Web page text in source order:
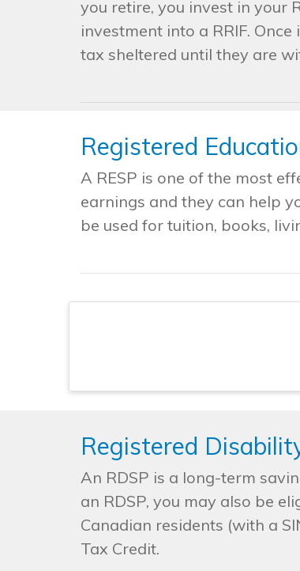
you retire, you invest in your
investment into a RRIF.
tax sheltered until they are
Registered
A RESP is one of the most
earnings and they can help
be used for tuition, books,
Registered
An RDSP is a long-term
an RDSP, you may also be
Canadian residents (with a
Tax Credit.